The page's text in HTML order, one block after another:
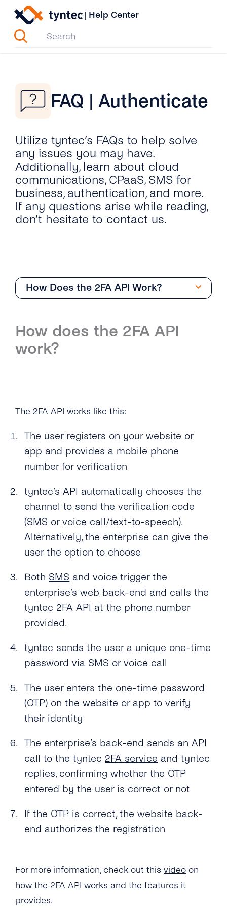
Skip
content
| Help Center
FAQ | Authenticate
Utilize tyntec’s FAQs to help solve
any issues you may have.
Additionally, learn about cloud
communications, CPaaS, SMS for
business, authentication, and more.
If any questions arise while reading,
don’t hesitate to contact us.
How Does the 2FA API Work?
Overview
How Can I Create My tyntec 2FA Account?
Numbers As a Digital Identifier?
What Usecases Does the 2FA API Support?
tyntec’s OTP SMS API?
Can I Use the 2FA API With Any Number in
the World?
How Much Does tyntec’s 2FA API Cost?
Attempts?
How Long Does It Take to Verify a Phone
Number With tyntec’s Two-factor
Authentication Codes?
How Are PIN Codes for 2FA Generated?
What Is the Length of a 2FA PIN Code/ One-
Can I Provide My Own 2FA Codes?
How Can I Retry a Verification Attempt?
What Is the Validity Period for 2FA API’s PIN
Codes?
How Many Times Can a Customer Enter a PIN
Code?
Where Can I See the Status of a PIN
Code/otp?
PIN Code?
How does the 2FA API
work?
The 2FA API works like this:
The user registers on your website or
app and provides a mobile phone
number for verification
tyntec’s API automatically chooses the
channel to send the verification code
(SMS or voice call/text-to-speech).
Alternatively, the enterprise can give the
user the option to choose
Both SMS and voice trigger the
enterprise’s web back-end and calls the
tyntec 2FA API at the phone number
provided.
tyntec sends the user a unique one-time
password via SMS or voice call
The user enters the one-time password
(OTP) on the website or app to verify
their identity
The enterprise’s back-end sends an API
call to the tyntec 2FA service and tyntec
replies, confirming whether the OTP
entered by the user is correct or not
If the OTP is correct, the website back-
end authorizes the registration
For more information, check out this video on
how the 2FA API works and the features it
provides.